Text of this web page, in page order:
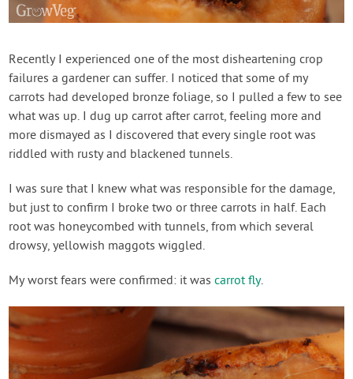
Login
Create Account
Recently I experienced one of the most disheartening crop
failures a gardener can suffer. I noticed that some of my
carrots had developed bronze foliage, so I pulled a few to see
what was up. I dug up carrot after carrot, feeling more and
more dismayed as I discovered that every single root was
riddled with rusty and blackened tunnels.
I was sure that I knew what was responsible for the damage,
but just to confirm I broke two or three carrots in half. Each
root was honeycombed with tunnels, from which several
drowsy, yellowish maggots wiggled.
My worst fears were confirmed: it wascarrot fly.